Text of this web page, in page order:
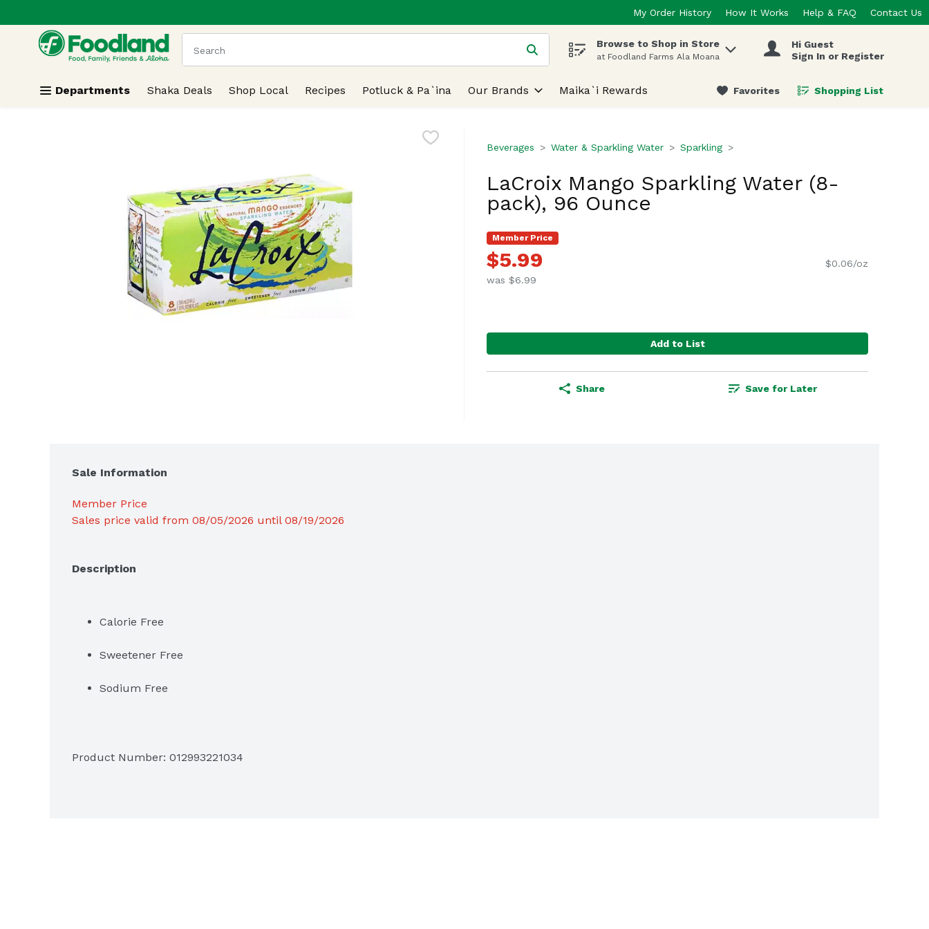
Skip header to page content
My Order History How It Works Help & FAQ Contact Us
.
The following text field is used to search for items. Type your search term to find items.
Browse to Shop in Store
at Foodland Farms Ala Moana
Hi Guest
Sign In or Register
Departments Shaka Deals Shop Local Recipes Potluck & Pa`ina Our Brands Maika`i Rewards Favorites Shopping List
.
Beverages Water & Sparkling Water Sparkling
LaCroix Mango Sparkling Water (8-
pack), 96 Ounce
Member Price
$5.99
was $6.99
$0.06/oz
Add to List
Share Save for Later
Sale Information
Member Price
Sales price valid from 08/05/2026 until 08/19/2026
Description
Calorie Free
Sweetener Free
Sodium Free
Product Number: 012993221034